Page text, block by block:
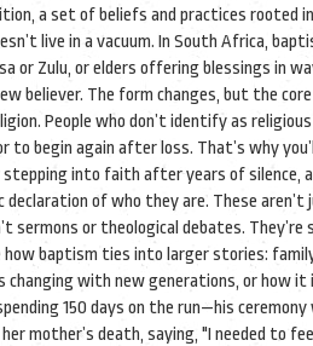
, a set of beliefs and practices rooted
live in a vacuum. In South Africa,
or Zulu, or elders offering blessings in
believer. The form changes, but the
People who don’t identify as
to begin again after loss. That’s why
into faith after years of silence,
declaration of who they are. These
sermons or theological debates.
how baptism ties into larger stories:
changing with new generations, or how
150 days on the run—his
mother’s death, saying, "I needed to